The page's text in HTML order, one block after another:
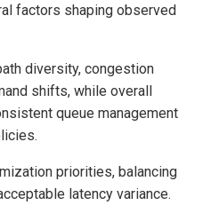
factors shaping observed
diversity, congestion
shifts, while overall
queue management
priorities, balancing
latency variance.